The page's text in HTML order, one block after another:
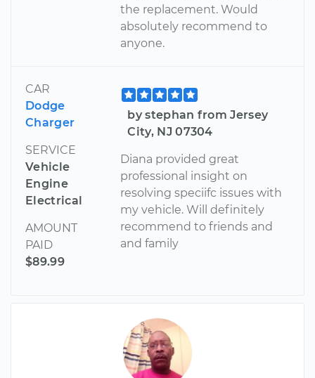
the replacement. Would
absolutely recommend to
anyone.
CAR
Dodge
Charger
SERVICE
Vehicle
Engine
Electrical
AMOUNT
PAID
$89.99
by stephan from Jersey
City, NJ 07304
Diana provided great
professional insight on
resolving speciifc issues with
my vehicle. Will definitely
recommend to friends and
and family